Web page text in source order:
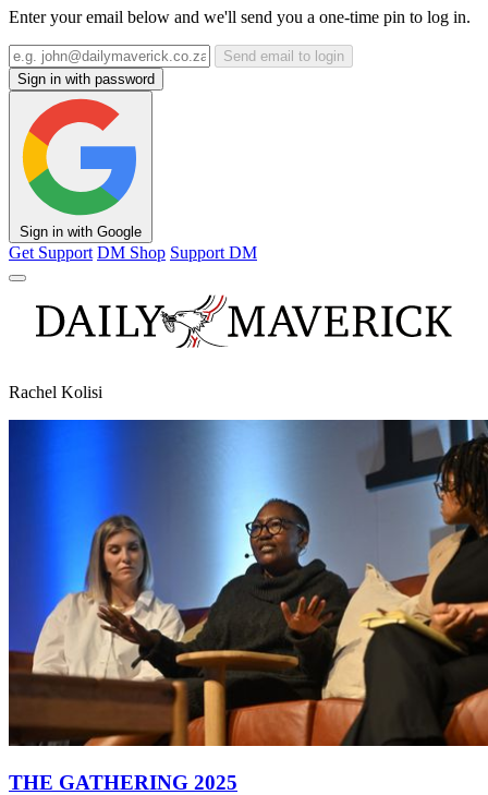
Enter your email below and we'll send you a one-time pin to log in.
Send email to login
Sign in with password
Sign in with Google
Get Support DM Shop Support DM
Rachel Kolisi
THE GATHERING 2025